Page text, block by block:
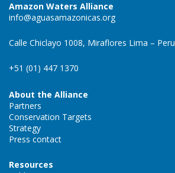
Amazon Waters Alliance
info@aguasamazonicas.org
Calle Chiclayo 1008, Miraflores Lima – Peru
+51 (01) 447 1370
About the Alliance
Partners
Conservation Targets
Strategy
Press contact
Resources